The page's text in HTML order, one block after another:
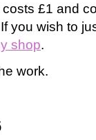
£1 and
you wish to
shop.
work.